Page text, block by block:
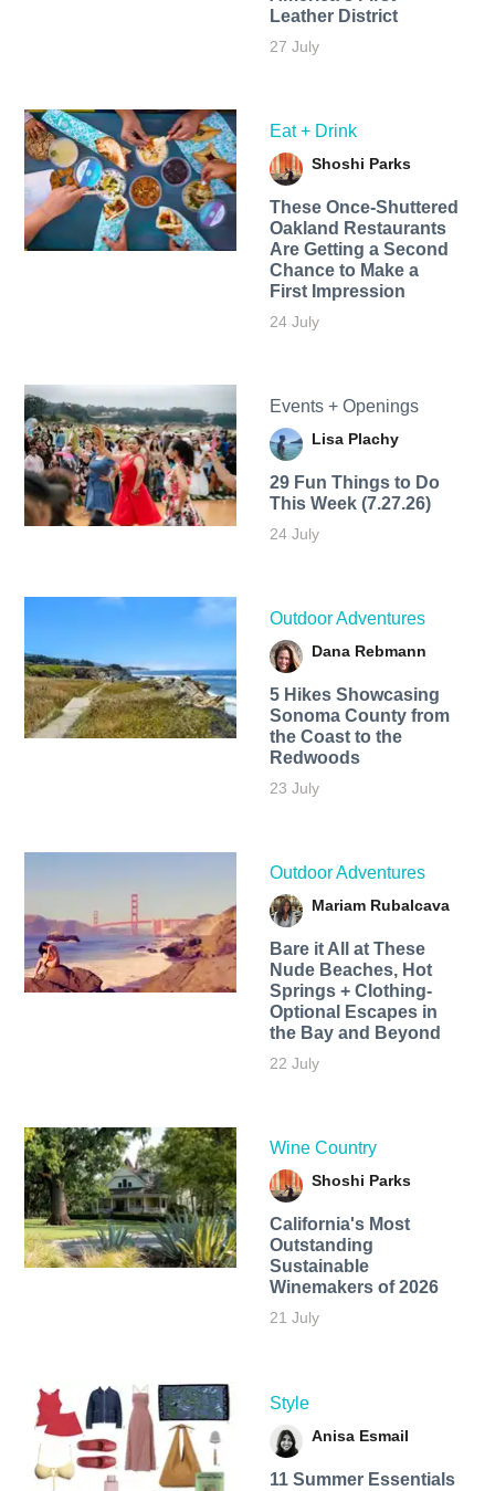
Leather District
27 July
Eat + Drink
Shoshi Parks
These Once-Shuttered
Oakland Restaurants
Are Getting a Second
Chance to Make a
First Impression
24 July
Events + Openings
Lisa Plachy
29 Fun Things to Do
This Week (7.27.26)
24 July
Outdoor Adventures
Dana Rebmann
5 Hikes Showcasing
Sonoma County from
the Coast to the
Redwoods
23 July
Outdoor Adventures
Mariam Rubalcava
Bare it All at These
Nude Beaches, Hot
Springs + Clothing-
Optional Escapes in
the Bay and Beyond
22 July
Wine Country
Shoshi Parks
California's Most
Outstanding
Sustainable
Winemakers of 2026
21 July
Style
Anisa Esmail
11 Summer Essentials